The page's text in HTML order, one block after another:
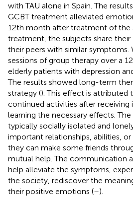
with TAU alone in Spain. The
GCBT treatment alleviated
12th month after treatment of the
treatment, the subjects share their
their peers with similar symptoms.
sessions of group therapy over a
elderly patients with depression
The results showed long-term
strategy (). This effect is attributed
continued activities after receiving
learning the necessary effects.
typically socially isolated and
important relationships, abilities,
they can make some friends
mutual help. The communication
help alleviate the symptoms,
the society, rediscover the
their positive emotions (–).